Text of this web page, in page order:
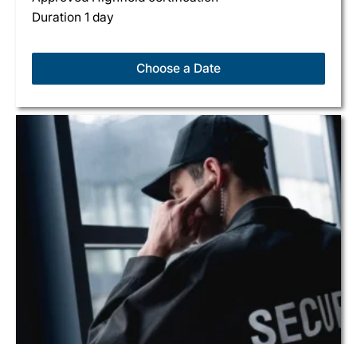
Duration 1 day
Choose a Date